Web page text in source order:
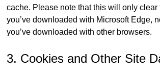
cache. Please note that this will only clear
you’ve downloaded with Microsoft Edge,
you’ve downloaded with other browsers.
3. Cookies and Other Site